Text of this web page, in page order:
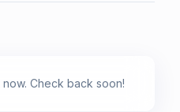
are from our last
Check back soon!